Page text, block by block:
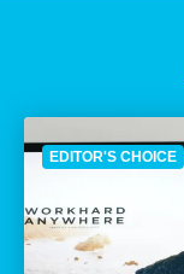
EDITOR'S CHOICE